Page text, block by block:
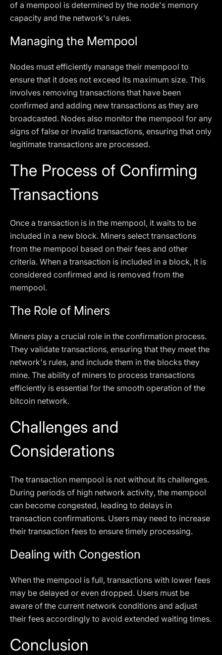
of a mempool is determined by the node's memory
capacity and the network's rules.
Managing the Mempool
Nodes must efficiently manage their mempool to
ensure that it does not exceed its maximum size. This
involves removing transactions that have been
confirmed and adding new transactions as they are
broadcasted. Nodes also monitor the mempool for any
signs of false or invalid transactions, ensuring that only
legitimate transactions are processed.
The Process of Confirming
Transactions
Once a transaction is in the mempool, it waits to be
included in a new block. Miners select transactions
from the mempool based on their fees and other
criteria. When a transaction is included in a block, it is
considered confirmed and is removed from the
mempool.
The Role of Miners
Miners play a crucial role in the confirmation process.
They validate transactions, ensuring that they meet the
network's rules, and include them in the blocks they
mine. The ability of miners to process transactions
efficiently is essential for the smooth operation of the
bitcoin network.
Challenges and
Considerations
The transaction mempool is not without its challenges.
During periods of high network activity, the mempool
can become congested, leading to delays in
transaction confirmations. Users may need to increase
their transaction fees to ensure timely processing.
Dealing with Congestion
When the mempool is full, transactions with lower fees
may be delayed or even dropped. Users must be
aware of the current network conditions and adjust
their fees accordingly to avoid extended waiting times.
Conclusion